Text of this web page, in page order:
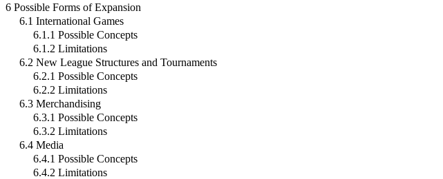
6 Possible Forms of Expansion
6.1 International Games
6.1.1 Possible Concepts
6.1.2 Limitations
6.2 New League Structures and Tournaments
6.2.1 Possible Concepts
6.2.2 Limitations
6.3 Merchandising
6.3.1 Possible Concepts
6.3.2 Limitations
6.4 Media
6.4.1 Possible Concepts
6.4.2 Limitations